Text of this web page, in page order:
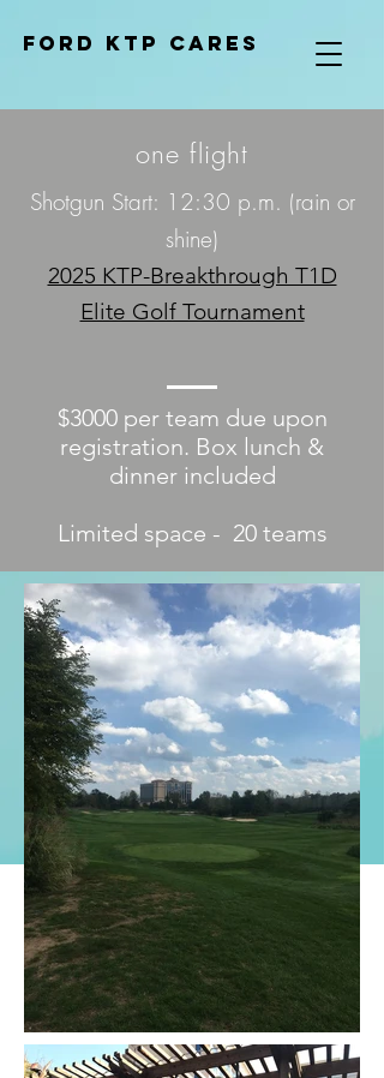
Ford KTP cares
one flight
Shotgun Start: 12:30 p.m. (rain or
shine)
2025 KTP-Breakthrough T1D
Elite Golf Tournament
$3000 per team due upon
registration. Box lunch &
dinner included
Limited space - 20 teams